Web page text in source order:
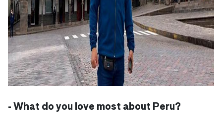
- What do you love most about Peru?